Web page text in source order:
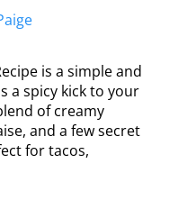
is a simple and
a spicy kick to your
of creamy
and a few secret
for tacos,